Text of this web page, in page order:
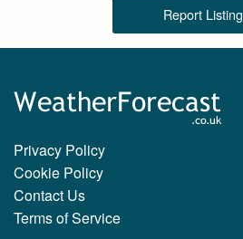
Report Listing
Privacy Policy
Cookie Policy
Contact Us
Terms of Service